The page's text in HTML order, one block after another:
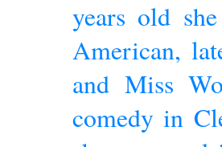
years old
American,
and Miss
comedy in